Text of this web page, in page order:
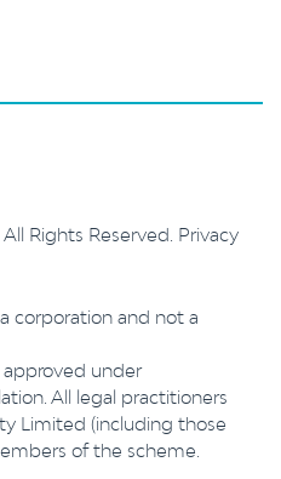
Rights Reserved. Privacy
corporation and not a
under
All legal practitioners
Limited (including those
of the scheme.